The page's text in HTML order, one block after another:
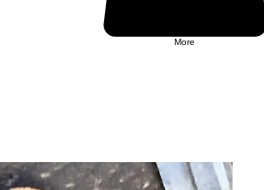
More